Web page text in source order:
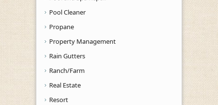
Pool Cleaner
Propane
Property Management
Rain Gutters
Ranch/Farm
Real Estate
Resort